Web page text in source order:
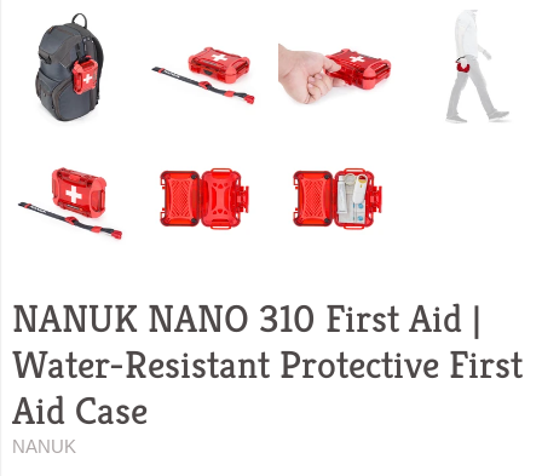
NANUK NANO 310 First Aid |
Water-Resistant Protective First
Aid Case
NANUK